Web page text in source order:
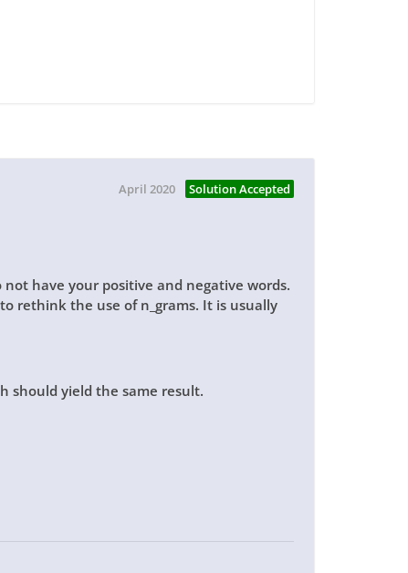
April 2020 Solution Accepted
have your positive and negative words.
rethink the use of n_grams. It is usually
should yield the same result.